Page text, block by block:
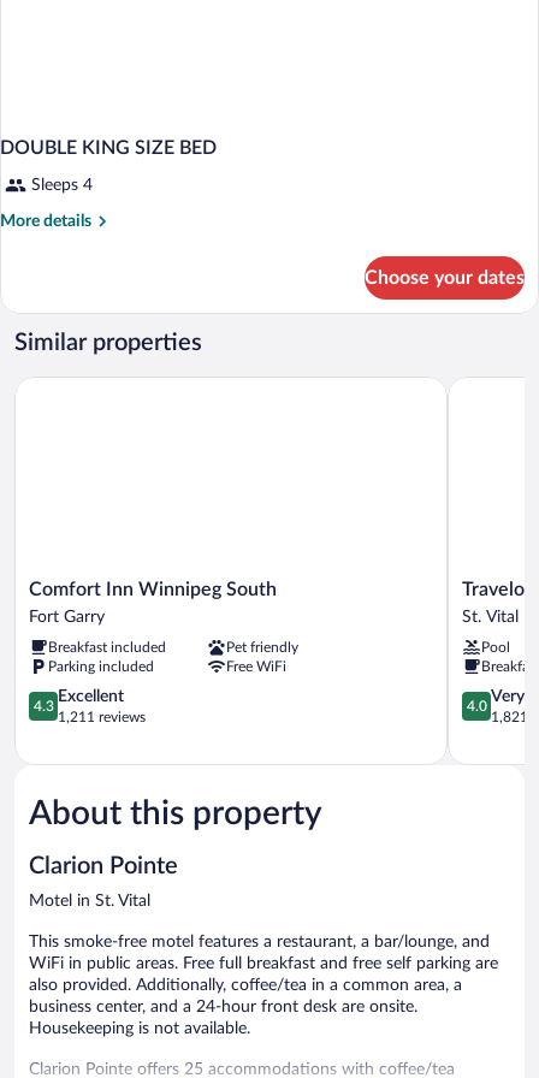
DOUBLE KING SIZE BED
Sleeps 4
More details
More
KING
SIZE
BED
Choose your dates
Similar properties
Comfort
Inn
South
Fort
Garry
Comfort Inn Winnipeg South
Fort Garry
Breakfast included
Pet friendly
Parking included
Free WiFi
4.3
out
5,
1,211
reviews
4.3
Excellent
1,211 reviews
Comfort Inn Winnipeg South
Travelodge
by
Winnipeg
East
St.
Vital
St. Vital
Pool
4.0
out
5,
4.0
Very
1,821
About this property
Clarion Pointe
Motel in St. Vital
This smoke-free motel features a restaurant, a bar/lounge, and
WiFi in public areas. Free full breakfast and free self parking are
also provided. Additionally, coffee/tea in a common area, a
business center, and a 24-hour front desk are onsite.
Housekeeping is not available.
Clarion Pointe offers 25 accommodations with coffee/tea